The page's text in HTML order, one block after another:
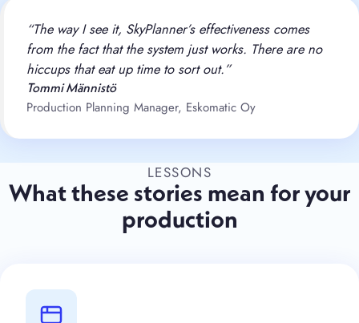
“The way I see it, SkyPlanner’s effectiveness comes
from the fact that the system just works. There are no
hiccups that eat up time to sort out.”
Tommi Männistö
Production Planning Manager, Eskomatic Oy
LESSONS
What these stories mean for your
production